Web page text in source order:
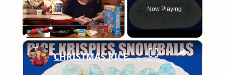
Play Unmute Fullscreen
Now Playing
×
CHRISTMAS RICE KRISPIES SNOWBALLS A Fun Holiday Treat